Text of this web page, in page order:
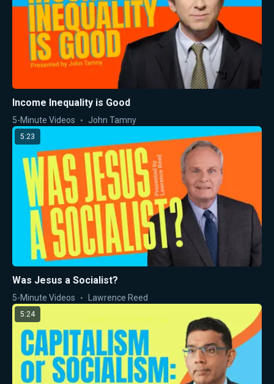
Income Inequality is Good
5-Minute Videos John Tamny
5:23
Was Jesus a Socialist?
5-Minute Videos Lawrence Reed
5:24